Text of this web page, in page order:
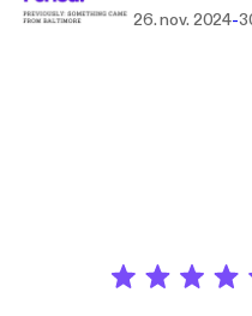
https://
26. nov. 2024-